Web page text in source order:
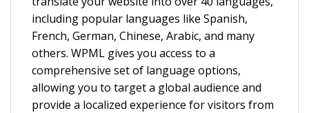
including popular languages like Spanish,
French, German, Chinese, Arabic, and many
others. WPML gives you access to a
comprehensive set of language options,
allowing you to target a global audience and
provide a localized experience for visitors from